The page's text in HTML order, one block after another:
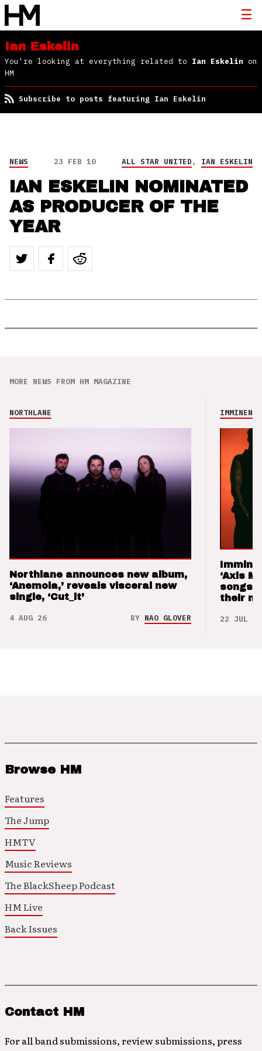
Ian Eskelin
You're looking at everything related to Ian Eskelin on
HM
Subscribe to posts featuring Ian Eskelin
NEWS 23 FEB 10 ALL STAR UNITED, IAN ESKELIN
IAN ESKELIN NOMINATED
AS PRODUCER OF THE
YEAR
MORE NEWS FROM HM MAGAZINE
NORTHLANE
Northlane announces new album,
‘Anemoia,’ reveals visceral new
single, ‘Cut_it’
4 AUG 26 BY NAO GLOVER
IMMINENCE
‘Axis
songs
their
22 JUL 26
Browse HM
Features
The Jump
HMTV
Music Reviews
The BlackSheep Podcast
HM Live
Back Issues
Contact HM
For all band submissions, review submissions, press